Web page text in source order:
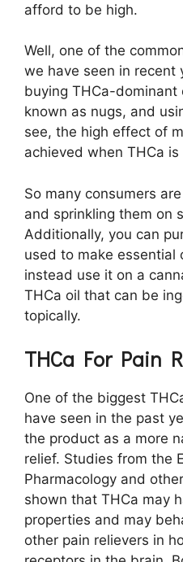
afford to be high.
Well, one of the
we have seen in recent
buying THCa-
known as nugs, and
see, the high effect of
achieved when THCa
So many consumers
and sprinkling them on
Additionally, you can
used to make essential
instead use it on a
THCa oil that can be
topically.
THCa For Pain
One of the biggest
have seen in the past
the product as a more
relief. Studies from the
Pharmacology and
shown that THCa may
properties and may
other pain relievers in